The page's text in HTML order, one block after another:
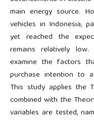
main energy source.
vehicles in Indonesia,
yet reached the
remains relatively
examine the factors
purchase intention to
This study applies the
combined with the
variables are tested,